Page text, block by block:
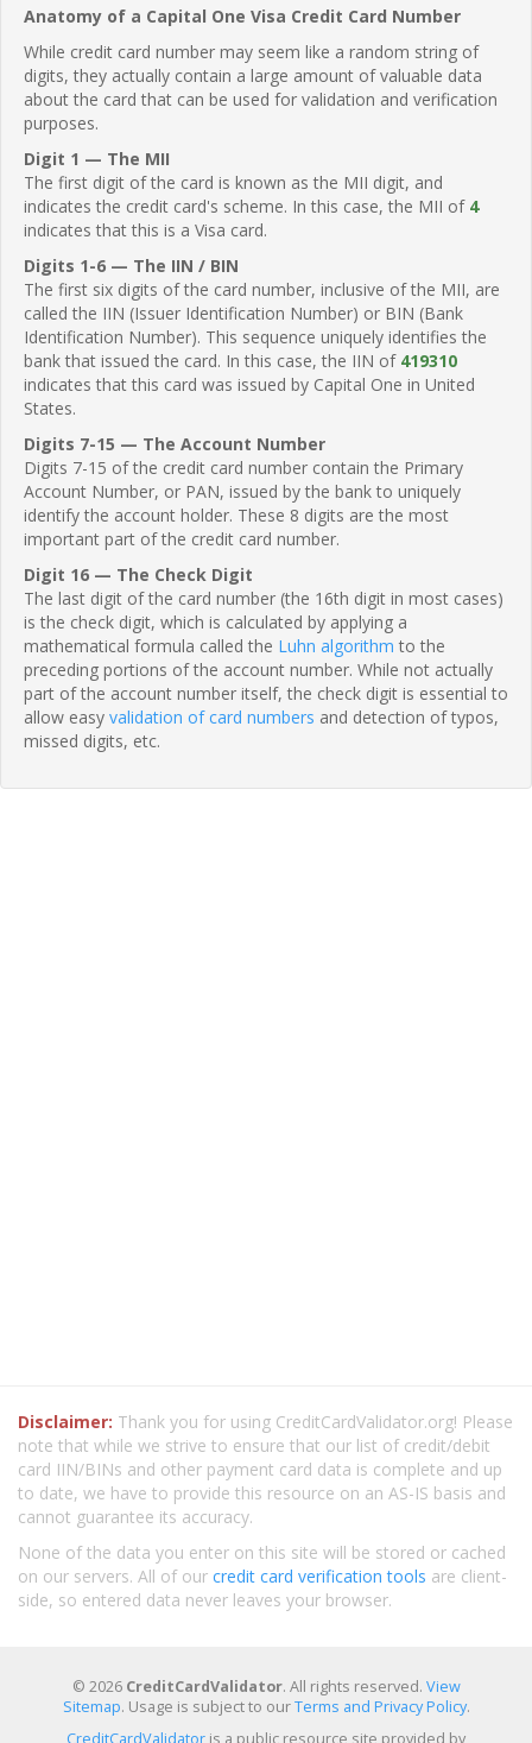
Anatomy of a Capital One Visa Credit Card Number
While credit card number may seem like a random string of
digits, they actually contain a large amount of valuable data
about the card that can be used for validation and verification
purposes.
Digit 1 — The MII
The first digit of the card is known as the MII digit, and
indicates the credit card's scheme. In this case, the MII of 4
indicates that this is a Visa card.
Digits 1-6 — The IIN / BIN
The first six digits of the card number, inclusive of the MII, are
called the IIN (Issuer Identification Number) or BIN (Bank
Identification Number). This sequence uniquely identifies the
bank that issued the card. In this case, the IIN of 419310
indicates that this card was issued by Capital One in United
States.
Digits 7-15 — The Account Number
Digits 7-15 of the credit card number contain the Primary
Account Number, or PAN, issued by the bank to uniquely
identify the account holder. These 8 digits are the most
important part of the credit card number.
Digit 16 — The Check Digit
The last digit of the card number (the 16th digit in most cases)
is the check digit, which is calculated by applying a
mathematical formula called the Luhn algorithm to the
preceding portions of the account number. While not actually
part of the account number itself, the check digit is essential to
allow easy validation of card numbers and detection of typos,
missed digits, etc.
Disclaimer: Thank you for using CreditCardValidator.org! Please
note that while we strive to ensure that our list of credit/debit
card IIN/BINs and other payment card data is complete and up
to date, we have to provide this resource on an AS-IS basis and
cannot guarantee its accuracy.
None of the data you enter on this site will be stored or cached
on our servers. All of our credit card verification tools are client-
side, so entered data never leaves your browser.
© 2026 CreditCardValidator. All rights reserved. View
Sitemap. Usage is subject to ourTerms and Privacy Policy.
CreditCardValidator is a public resource site provided by